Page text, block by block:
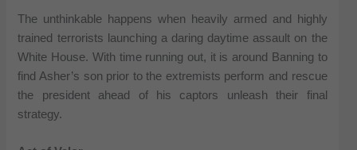
The unthinkable happens when heavily armed and highly
trained terrorists launching a daring daytime assault on the
White House. With time running out, it is around Banning to
find Asher’s son prior to the extremists perform and rescue
the president ahead of his captors unleash their final
strategy.